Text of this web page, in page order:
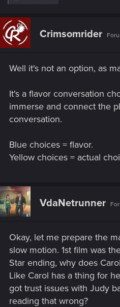
c
t
o
Crimsomrider
Well it's not an option, as
It's a flavor conversation
immerse and connect the
conversation.
Blue choices = flavor.
Yellow choices = actual
VdaNetrunner
Okay, let me prepare the
slow motion. 1st film was
Star ending, why does
Like Carol has a thing for
got trust issues with Judy
reading that wrong?